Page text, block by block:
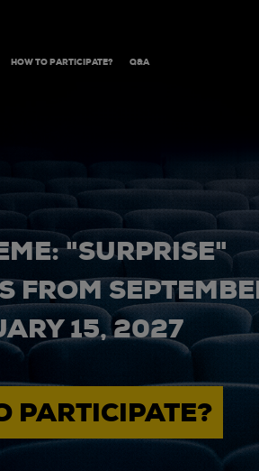
HOW TO PARTICIPATE? Q&A
"SURPRISE"
FROM
15, 2027
PARTICIPATE?